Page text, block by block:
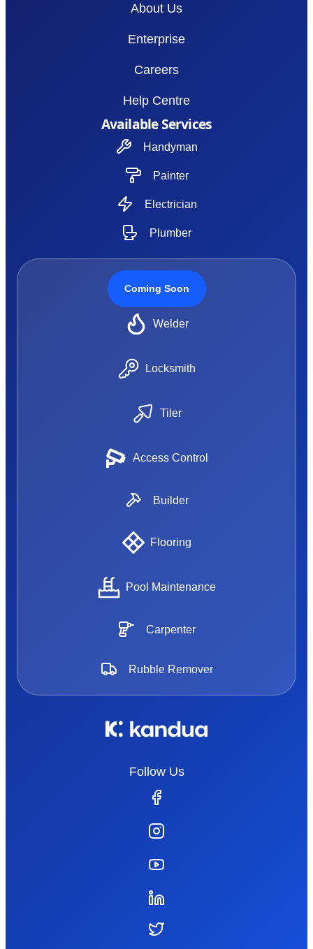
About Us
Enterprise
Careers
Help Centre
Available Services
Handyman
Painter
Electrician
Plumber
Coming Soon
Welder
Locksmith
Tiler
Access Control
Builder
Flooring
Pool Maintenance
Carpenter
Rubble Remover
Follow Us